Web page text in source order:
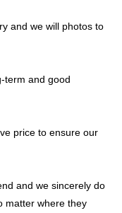
and we will photos to
term and good
price to ensure our
and we sincerely do
matter where they